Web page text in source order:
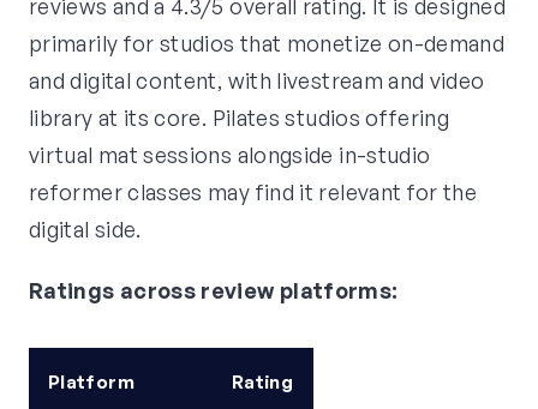
reviews and a 4.3/5 overall rating. It is designed
primarily for studios that monetize on-demand
and digital content, with livestream and video
library at its core. Pilates studios offering
virtual mat sessions alongside in-studio
reformer classes may find it relevant for the
digital side.
Ratings across review platforms:
Platform Rating